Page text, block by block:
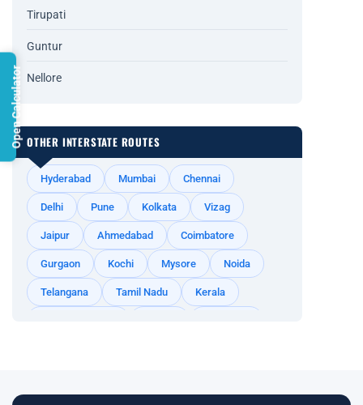
Tirupati
Guntur
Nellore
OTHER INTERSTATE ROUTES
Hyderabad Mumbai Chennai
Delhi Pune Kolkata Vizag
Jaipur Ahmedabad Coimbatore
Gurgaon Kochi Mysore Noida
Telangana Tamil Nadu Kerala
Open Calculator